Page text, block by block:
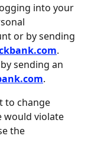
into your
or by sending
.
sending an
.
to change
would violate
the